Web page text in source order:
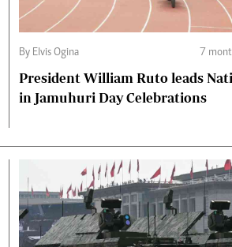
By Elvis Ogina 7
President William Ruto leads
in Jamuhuri Day Celebrations